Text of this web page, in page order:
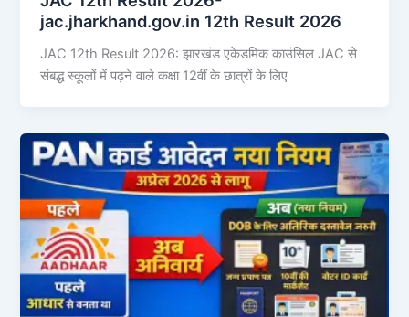
jac.jharkhand.gov.in 12th Result 2026
JAC 12th Result 2026: झारखंड एकेडमिक काउंसिल JAC से
संबद्ध स्कूलों में पढ़ने वाले कक्षा 12वीं के छात्रों के लिए